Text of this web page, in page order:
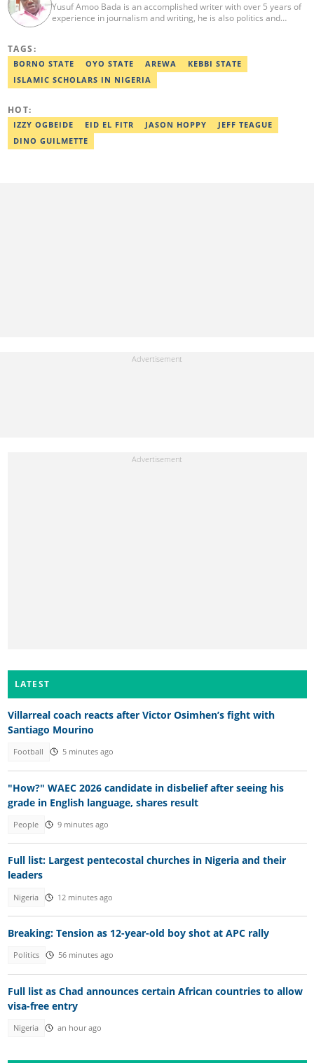
Yusuf Amoo Bada is an accomplished writer with over 5 years of
experience in journalism and writing, he is also politics and
workshop. He previously worked as an Editor with OperaNews.
Best Editor of the Year for Politics and Current Affairs Desk
(2023) by Legit.ng. Contact: bada.yusuf.amoo@corp.legit.ng
TAGS:
BORNO STATE OYO STATE AREWA
KEBBI STATE
ISLAMIC SCHOLARS IN NIGERIA
HOT:
IZZY OGBEIDE EID EL FITR JASON HOPPY
JEFF TEAGUE
DINO GUILMETTE
LATEST
Villarreal coach reacts after Victor Osimhen’s fight with
Santiago Mourino
Football 5 minutes ago
"How?" WAEC 2026 candidate in disbelief after seeing his
grade in English language, shares result
People 9 minutes ago
Full list: Largest pentecostal churches in Nigeria and their
leaders
Nigeria 12 minutes ago
Breaking: Tension as 12-year-old boy shot at APC rally
Politics 56 minutes ago
Full list as Chad announces certain African countries to allow
visa-free entry
Nigeria an hour ago